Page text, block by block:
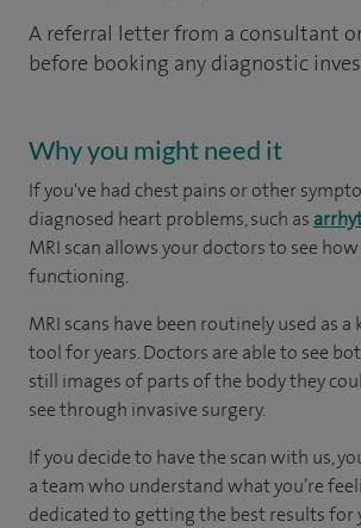
A referral letter from a consultant
before booking any diagnostic
Why you might need it
If you've had chest pains or other
diagnosed heart problems, such as
MRI scan allows your doctors to see
functioning.
MRI scans have been routinely used as
tool for years. Doctors are able to see
still images of parts of the body they
see through invasive surgery.
If you decide to have the scan with us,
a team who understand what you’re
dedicated to getting the best results for